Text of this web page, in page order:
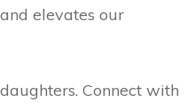
elevates our
Connect with